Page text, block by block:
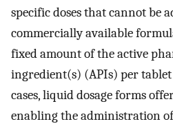
specific doses that cannot be
commercially available
fixed amount of the active
ingredient(s) (APIs) per tablet
cases, liquid dosage forms
enabling the administration